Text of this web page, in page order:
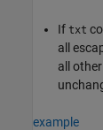
If txt
all
all
example